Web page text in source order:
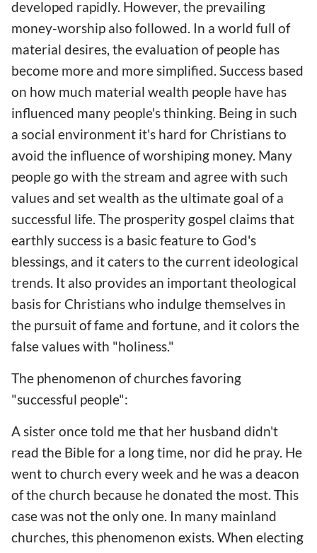
developed rapidly. However, the prevailing
money-worship also followed. In a world full of
material desires, the evaluation of people has
become more and more simplified. Success based
on how much material wealth people have has
influenced many people's thinking. Being in such
a social environment it's hard for Christians to
avoid the influence of worshiping money. Many
people go with the stream and agree with such
values and set wealth as the ultimate goal of a
successful life. The prosperity gospel claims that
earthly success is a basic feature to God's
blessings, and it caters to the current ideological
trends. It also provides an important theological
basis for Christians who indulge themselves in
the pursuit of fame and fortune, and it colors the
false values with "holiness."
The phenomenon of churches favoring
"successful people":
A sister once told me that her husband didn't
read the Bible for a long time, nor did he pray. He
went to church every week and he was a deacon
of the church because he donated the most. This
case was not the only one. In many mainland
churches, this phenomenon exists. When electing